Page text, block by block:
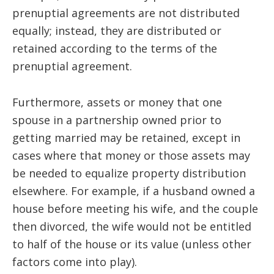
prenuptial agreements are not distributed
equally; instead, they are distributed or
retained according to the terms of the
prenuptial agreement.
Furthermore, assets or money that one
spouse in a partnership owned prior to
getting married may be retained, except in
cases where that money or those assets may
be needed to equalize property distribution
elsewhere. For example, if a husband owned a
house before meeting his wife, and the couple
then divorced, the wife would not be entitled
to half of the house or its value (unless other
factors come into play).